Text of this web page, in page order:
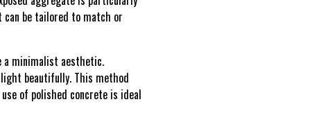
be tailored to match or
a minimalist aesthetic.
beautifully. This method
of polished concrete is ideal